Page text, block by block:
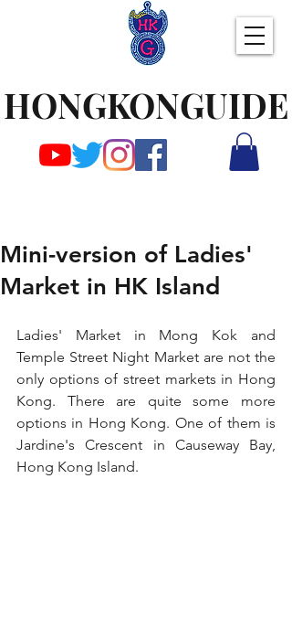
HONGKONGUIDE
Mini-version of Ladies'
Market in HK Island
Ladies' Market in Mong Kok and
Temple Street Night Market are not the
only options of street markets in Hong
Kong. There are quite some more
options in Hong Kong. One of them is
Jardine's Crescent in Causeway Bay,
Hong Kong Island.